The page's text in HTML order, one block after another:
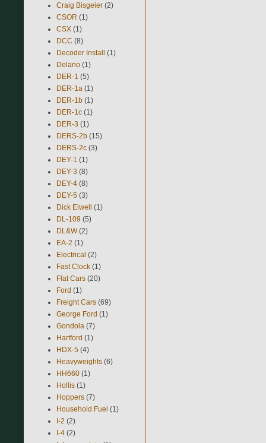
Craig Bisgeier (2)
CSOR (1)
CSX (1)
DCC (8)
Decoder Install (1)
Delano (1)
DER-1 (5)
DER-1a (1)
DER-1b (1)
DER-1c (1)
DER-3 (1)
DERS-2b (15)
DERS-2c (3)
DEY-1 (1)
DEY-3 (8)
DEY-4 (8)
DEY-5 (3)
Dick Elwell (1)
DL-109 (5)
DL&W (2)
EA-2 (1)
Electrical (2)
Fast Clock (1)
Flat Cars (20)
Ford (1)
Freight Cars (69)
George Ford (1)
Gondola (7)
Hartford (1)
HDX-5 (4)
Heavyweights (6)
HH660 (1)
Hollis (1)
Hoppers (7)
Household Fuel (1)
I-2 (2)
I-4 (2)